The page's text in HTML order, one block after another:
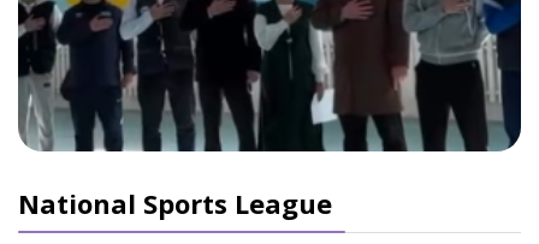
National Sports League